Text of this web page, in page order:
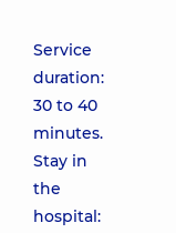
Service
duration:
30 to 40
minutes.
Stay in
the
hospital: